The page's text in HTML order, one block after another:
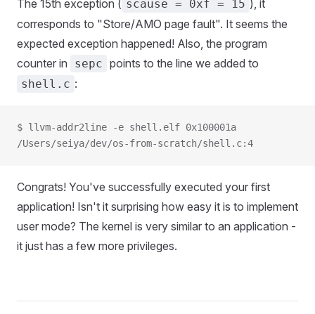
The 15th exception ( scause = 0xf = 15 ), it
corresponds to "Store/AMO page fault". It seems the
expected exception happened! Also, the program
counter in
sepc points to the line we added to
shell.c :
$ llvm-addr2line -e shell.elf 0x100001a
/Users/seiya/dev/os-from-scratch/shell.c:4
Congrats! You've successfully executed your first
application! Isn't it surprising how easy it is to implement
user mode? The kernel is very similar to an application -
it just has a few more privileges.